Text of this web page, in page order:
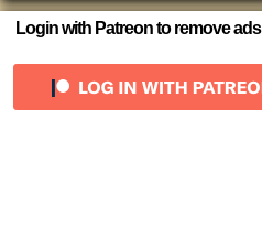
Login with Patreon to remove ads